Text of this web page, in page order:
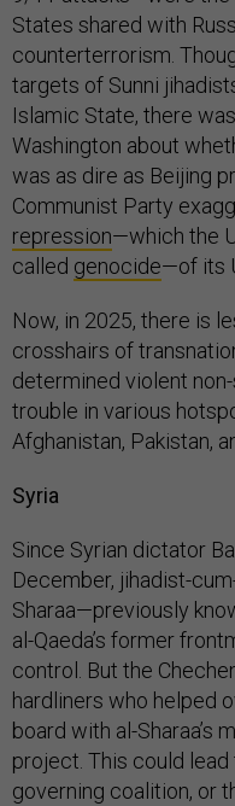
States shared with
counterterrorism.
targets of Sunni
Islamic State, there
Washington about
was as dire as Beijing
Communist Party
repression—which the
called genocide—of its
Now, in 2025, there is
crosshairs of
determined violent
trouble in various
Afghanistan, Pakistan,
Syria
Since Syrian dictator
December, jihadist-
Sharaa—previously
al-Qaeda’s former
control. But the
hardliners who helped
board with al-Sharaa’s
project. This could
governing coalition, or